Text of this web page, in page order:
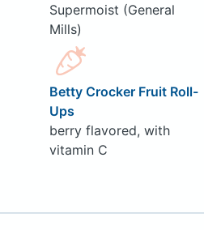
Supermoist (General
Mills)
Betty Crocker Fruit Roll-
Ups
berry flavored, with
vitamin C